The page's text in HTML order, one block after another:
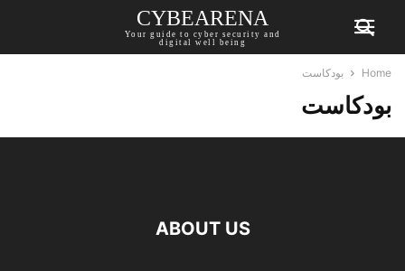
CYBEARENA
Your guide to cyber security and
digital well being
Home بودكاست
بودكاست
ABOUT US